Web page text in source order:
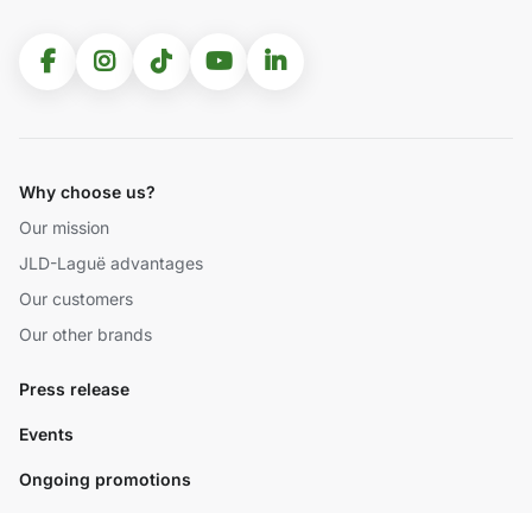
Why choose us?
Our mission
JLD-Laguë advantages
Our customers
Our other brands
Press release
Events
Ongoing promotions